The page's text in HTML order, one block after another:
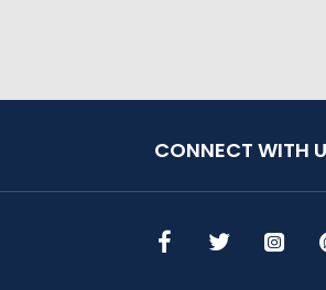
CONNECT WITH